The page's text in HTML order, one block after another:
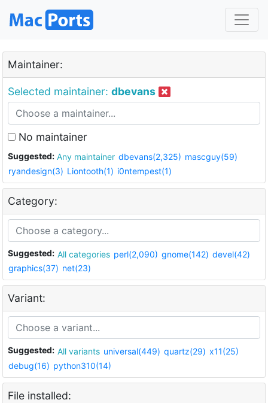
Maintainer:
Selected maintainer: dbevans
No maintainer
Suggested: Any maintainer dbevans(2,325) mascguy(59)
ryandesign(3) Liontooth(1) i0ntempest(1)
Category:
Suggested: All categories perl(2,090) gnome(142) devel(42)
graphics(37) net(23)
Variant:
Suggested: All variants universal(449) quartz(29) x11(25)
debug(16) python310(14)
File installed: